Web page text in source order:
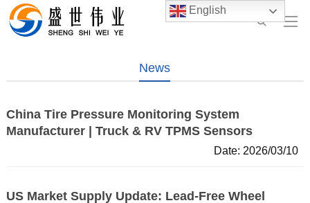
News
China Tire Pressure Monitoring System
Manufacturer | Truck & RV TPMS Sensors
Date: 2026/03/10
US Market Supply Update: Lead-Free Wheel
English